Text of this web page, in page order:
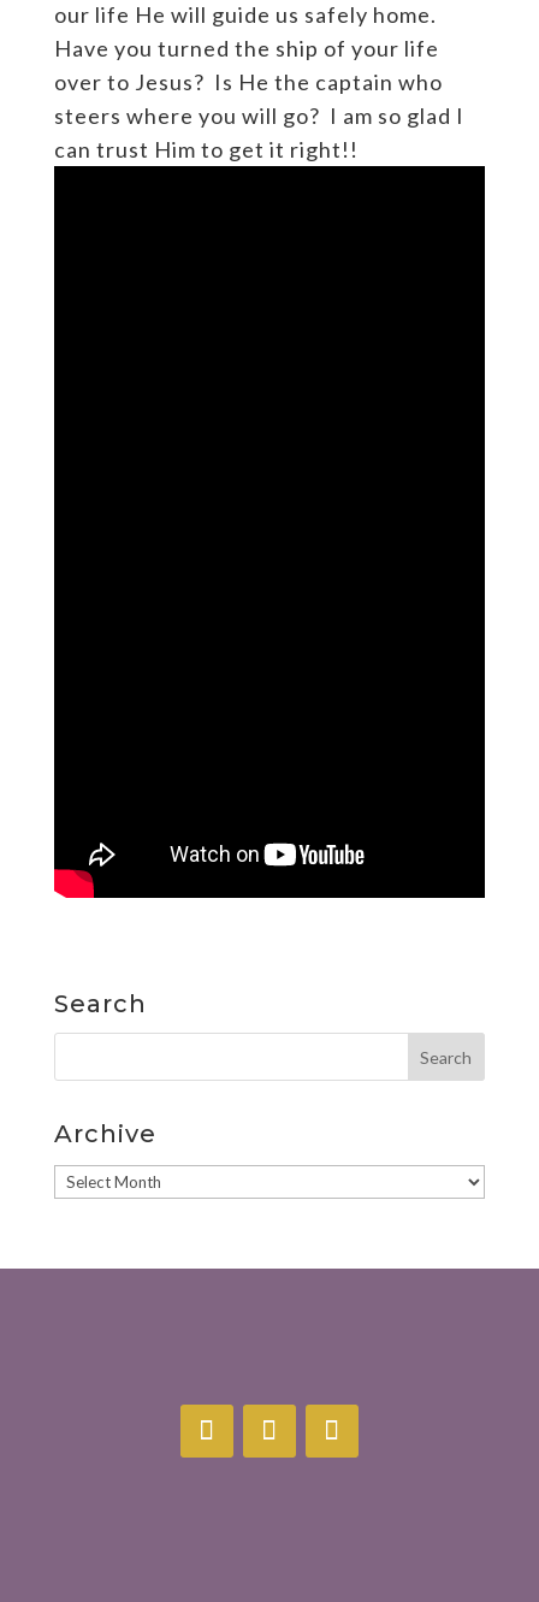
our life He will guide us safely home.
Have you turned the ship of your life
over to Jesus? Is He the captain who
steers where you will go? I am so glad I
can trust Him to get it right!!
Search
Archive
Archive